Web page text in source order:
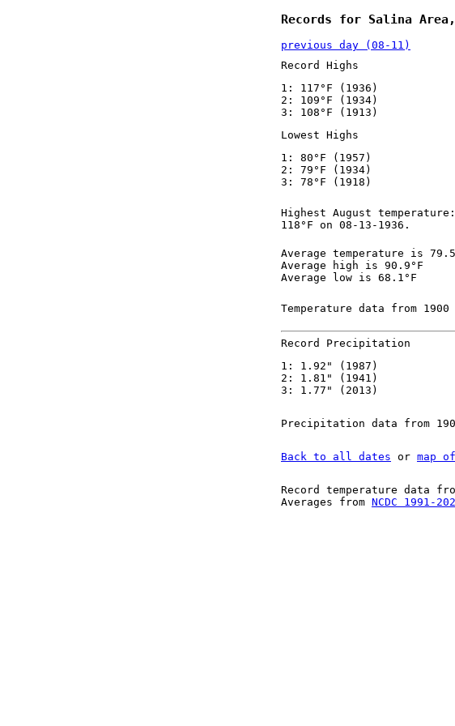
Records for Salina
previous day (08-11)
Record Highs
1: 117°F (1936)
2: 109°F (1934)
3: 108°F (1913)
Lowest Highs
1: 80°F (1957)
2: 79°F (1934)
3: 78°F (1918)
Highest August temperature:
118°F on 08-13-1936.
Average temperature is
Average high is 90.9°F
Average low is 68.1°F
Temperature data from
Record Precipitation
1: 1.92" (1987)
2: 1.81" (1941)
3: 1.77" (2013)
Precipitation data from
Back to all dates or map
Record temperature data
Averages from NCDC 1991-